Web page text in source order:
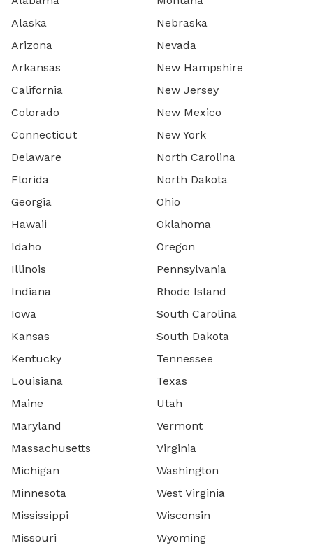
Alaska
Arizona
Arkansas
California
Colorado
Connecticut
Delaware
Florida
Georgia
Hawaii
Idaho
Illinois
Indiana
Iowa
Kansas
Kentucky
Louisiana
Maine
Maryland
Massachusetts
Michigan
Minnesota
Mississippi
Missouri
Nebraska
Nevada
New Hampshire
New Jersey
New Mexico
New York
North Carolina
North Dakota
Ohio
Oklahoma
Oregon
Pennsylvania
Rhode Island
South Carolina
South Dakota
Tennessee
Texas
Utah
Vermont
Virginia
Washington
West Virginia
Wisconsin
Wyoming